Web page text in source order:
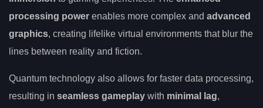
processing power enables more complex and advanced
graphics, creating lifelike virtual environments that blur the
lines between reality and fiction.
Quantum technology also allows for faster data processing,
resulting in seamless gameplay with minimal lag,